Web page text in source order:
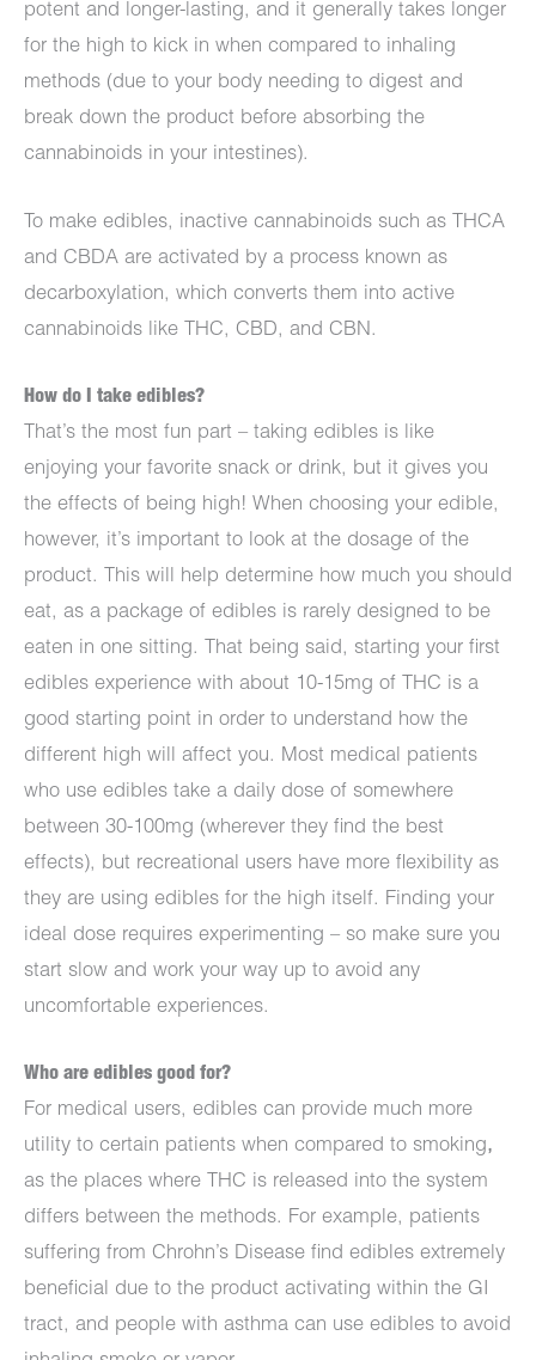
potent and longer-lasting, and it generally takes longer
for the high to kick in when compared to inhaling
methods (due to your body needing to digest and
break down the product before absorbing the
cannabinoids in your intestines).
To make edibles, inactive cannabinoids such as THCA
and CBDA are activated by a process known as
decarboxylation, which converts them into active
cannabinoids like THC, CBD, and CBN.
How do I take edibles?
That’s the most fun part – taking edibles is like
enjoying your favorite snack or drink, but it gives you
the effects of being high! When choosing your edible,
however, it’s important to look at the dosage of the
product. This will help determine how much you should
eat, as a package of edibles is rarely designed to be
eaten in one sitting. That being said, starting your first
edibles experience with about 10-15mg of THC is a
good starting point in order to understand how the
different high will affect you. Most medical patients
who use edibles take a daily dose of somewhere
between 30-100mg (wherever they find the best
effects), but recreational users have more flexibility as
they are using edibles for the high itself. Finding your
ideal dose requires experimenting – so make sure you
start slow and work your way up to avoid any
uncomfortable experiences.
Who are edibles good for?
For medical users, edibles can provide much more
utility to certain patients when compared to smoking,
as the places where THC is released into the system
differs between the methods. For example, patients
suffering from Chrohn’s Disease find edibles extremely
beneficial due to the product activating within the GI
tract, and people with asthma can use edibles to avoid